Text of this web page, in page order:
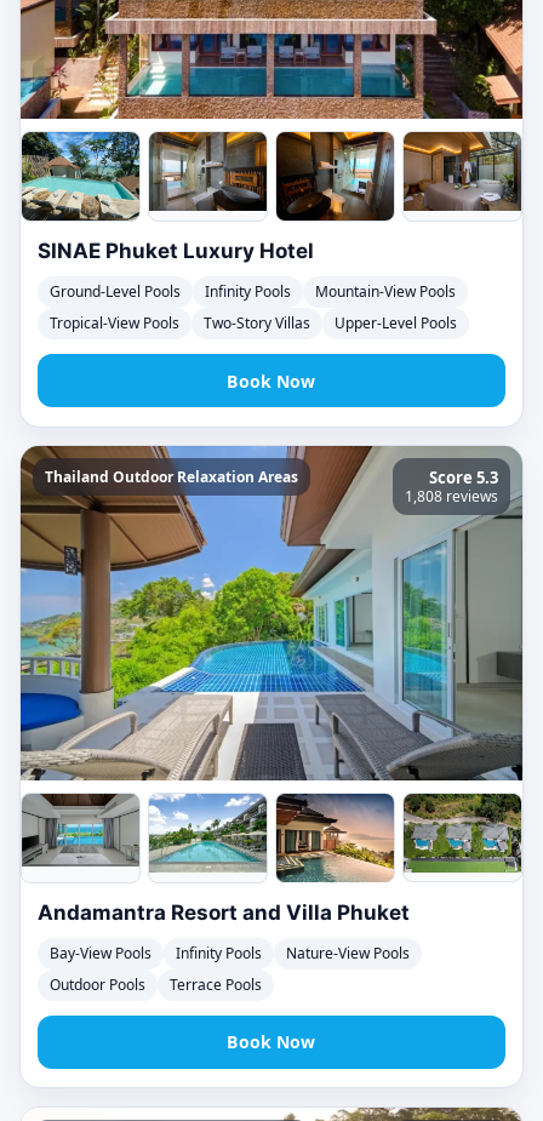
SINAE Phuket Luxury Hotel
Ground-Level Pools Infinity Pools
Mountain-View Pools
Tropical-View Pools
Two-Story Villas Upper-Level Pools
Book Now
Thailand Outdoor Relaxation Areas Score 5.3
1,808 reviews
Andamantra Resort and Villa Phuket
Bay-View Pools Infinity Pools
Nature-View Pools
Outdoor Pools
Terrace Pools
Book Now